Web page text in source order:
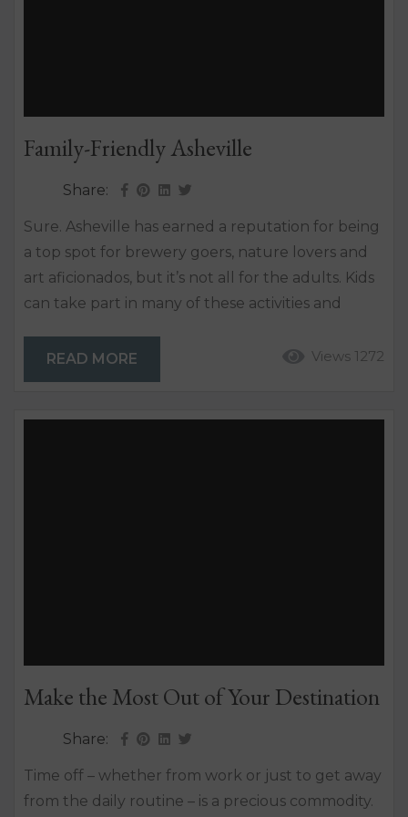
Family-Friendly Asheville
Share:
Sure. Asheville has earned a reputation for being
a top spot for brewery goers, nature lovers and
art aficionados, but it’s not all for the adults. Kids
can take part in many of these activities and
activities, and kid tours, there’s no reason to leave
the little ones behind. Asheville is kid-friendly and
Views 1272
READ MORE
Make the Most Out of Your Destination
Share:
Time off – whether from work or just to get away
from the daily routine – is a precious commodity.